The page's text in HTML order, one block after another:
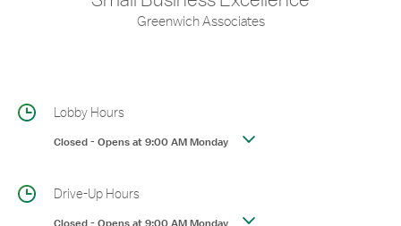
Greenwich Associates
Lobby Hours
Closed-Opens at9:00 AMMonday
Drive-Up Hours